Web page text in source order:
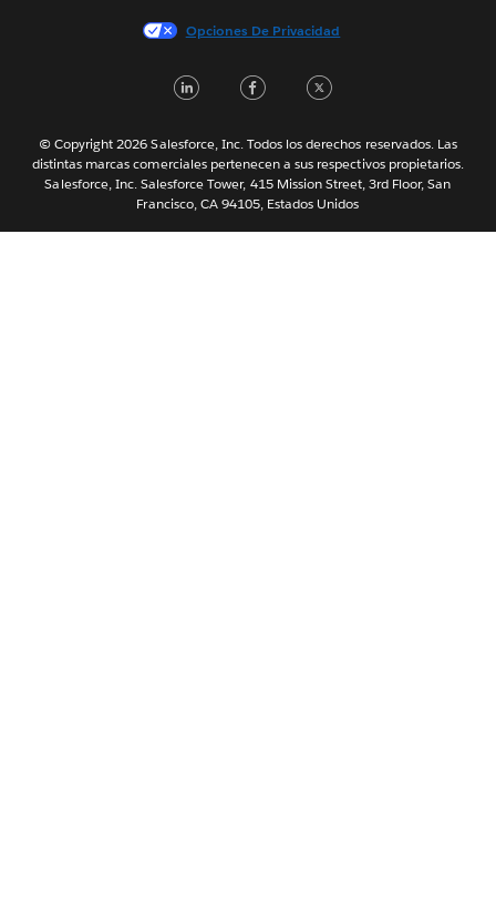
한국어
Português
Svenska
ไทย
简体中文
Opciones De Privacidad
LinkedInFacebook
© Copyright 2026 Salesforce, Inc. Todos los derechos reservados. Las
distintas marcas comerciales pertenecen a sus respectivos propietarios.
Salesforce, Inc. Salesforce Tower, 415 Mission Street, 3rd Floor, San
Francisco, CA 94105, Estados Unidos